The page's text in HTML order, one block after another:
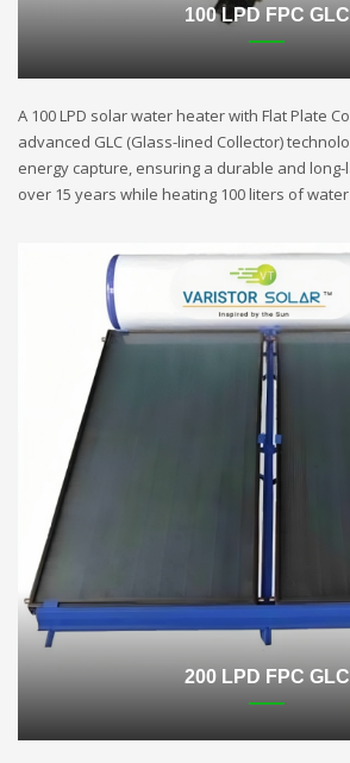
100 LPD FPC GLC
A 100 LPD solar water heater with Flat Plate
advanced GLC (Glass-lined Collector)
energy capture, ensuring a durable and
over 15 years while heating 100 liters of
200 LPD FPC GLC